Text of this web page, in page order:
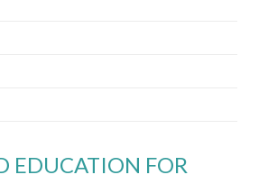
EDUCATION FOR